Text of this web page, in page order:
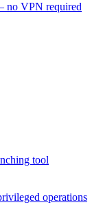
no VPN required
tool
operations